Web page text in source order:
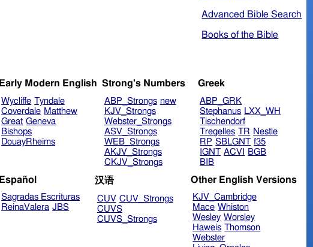
Advanced Bible Search
Books of the Bible
Early Modern English
Wycliffe Tyndale
Coverdale Matthew
Great Geneva
Bishops
DouayRheims
Strong's Numbers
ABP_Strongs new
KJV_Strongs
Webster_Strongs
ASV_Strongs
WEB_Strongs
AKJV_Strongs
CKJV_Strongs
Greek
ABP_GRK
Stephanus LXX_WH
Tischendorf
Tregelles TR Nestle
RP SBLGNT f35
IGNT ACVI
BGB
BIB
Español
Sagradas Escrituras
ReinaValera JBS
汉语
CUV CUV_Strongs
CUVS
CUVS_Strongs
Other English Versions
KJV_Cambridge
Mace Whiston
Wesley Worsley
Haweis Thomson
Webster